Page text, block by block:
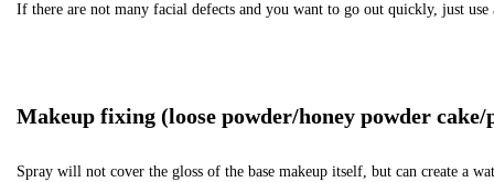
If there are not many facial defects and you want to go out quickly, just
Makeup fixing (loose powder/honey powder
Spray will not cover the gloss of the base makeup itself, but can create a